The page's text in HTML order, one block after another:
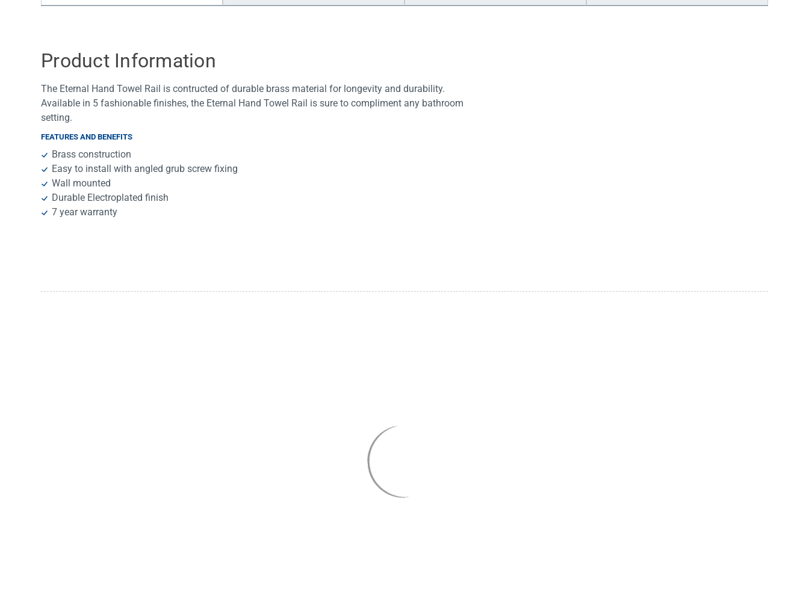
Product Information
The Eternal Hand Towel Rail is contructed of durable brass material for longevity and durability.
Available in 5 fashionable finishes, the Eternal Hand Towel Rail is sure to compliment any bathroom
setting.
FEATURES AND BENEFITS
Brass construction
Easy to install with angled grub screw fixing
Wall mounted
Durable Electroplated finish
7 year warranty